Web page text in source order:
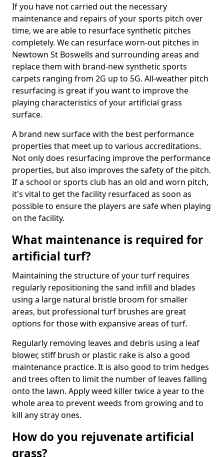
If you have not carried out the necessary
maintenance and repairs of your sports pitch over
time, we are able to resurface synthetic pitches
completely. We can resurface worn-out pitches in
Newtown St Boswells and surrounding areas and
replace them with brand-new synthetic sports
carpets ranging from 2G up to 5G. All-weather pitch
resurfacing is great if you want to improve the
playing characteristics of your artificial grass
surface.
A brand new surface with the best performance
properties that meet up to various accreditations.
Not only does resurfacing improve the performance
properties, but also improves the safety of the pitch.
If a school or sports club has an old and worn pitch,
it's vital to get the facility resurfaced as soon as
possible to ensure the players are safe when playing
on the facility.
What maintenance is required for
artificial turf?
Maintaining the structure of your turf requires
regularly repositioning the sand infill and blades
using a large natural bristle broom for smaller
areas, but professional turf brushes are great
options for those with expansive areas of turf.
Regularly removing leaves and debris using a leaf
blower, stiff brush or plastic rake is also a good
maintenance practice. It is also good to trim hedges
and trees often to limit the number of leaves falling
onto the lawn. Apply weed killer twice a year to the
whole area to prevent weeds from growing and to
kill any stray ones.
How do you rejuvenate artificial
grass?